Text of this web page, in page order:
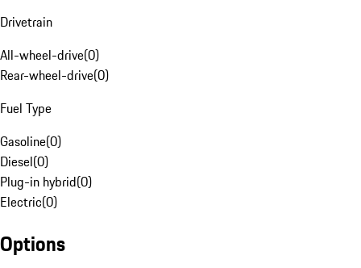
Drivetrain
All-wheel-drive(0)
Rear-wheel-drive(0)
Fuel Type
Gasoline(0)
Diesel(0)
Plug-in hybrid(0)
Electric(0)
Options